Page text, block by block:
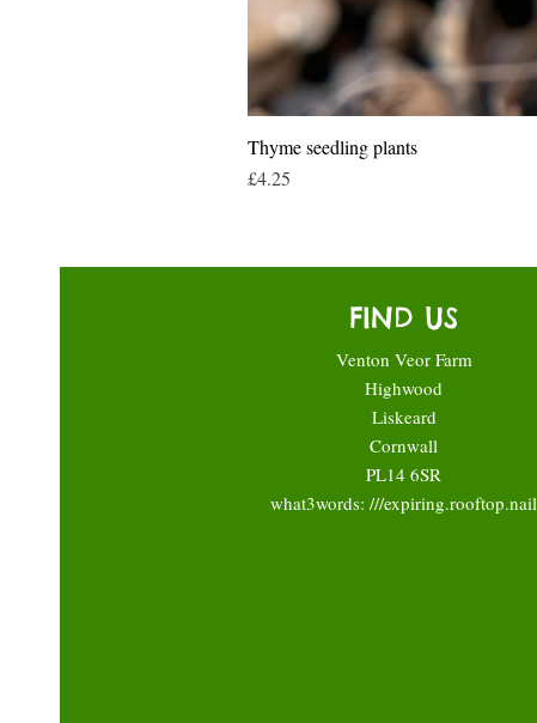
Thyme seedling plants
Price
£4.25
FIND US
Venton Veor Farm
Highwood
Liskeard
Cornwall
PL14 6SR
what3words: ///expiring.rooftop.nail